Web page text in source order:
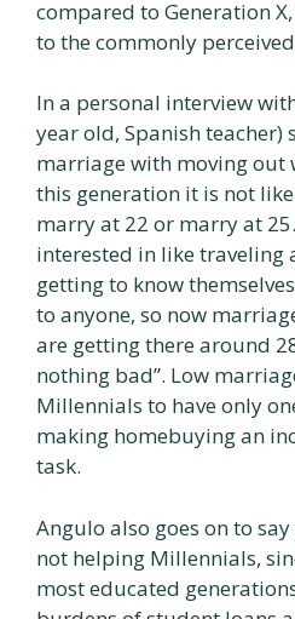
compared to Generation
to the commonly
In a personal interview
year old, Spanish teacher)
marriage with moving out
this generation it is not
marry at 22 or marry at
interested in like traveling
getting to know
to anyone, so now
are getting there around
nothing bad”. Low
Millennials to have only
making homebuying an
task.
Angulo also goes on to
not helping Millennials,
most educated